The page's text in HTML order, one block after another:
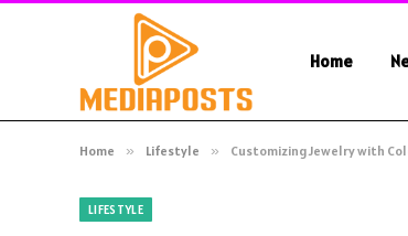
Home
Home » Lifestyle » Customizing Jewelry with
LIFESTYLE